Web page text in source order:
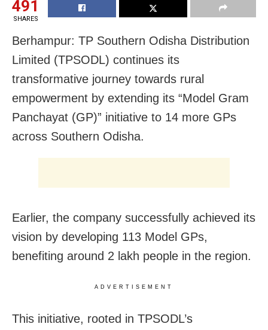
491
SHARES
Berhampur: TP Southern Odisha Distribution
Limited (TPSODL) continues its
transformative journey towards rural
empowerment by extending its “Model Gram
Panchayat (GP)” initiative to 14 more GPs
across Southern Odisha.
Earlier, the company successfully achieved its
vision by developing 113 Model GPs,
benefiting around 2 lakh people in the region.
ADVERTISEMENT
This initiative, rooted in TPSODL’s